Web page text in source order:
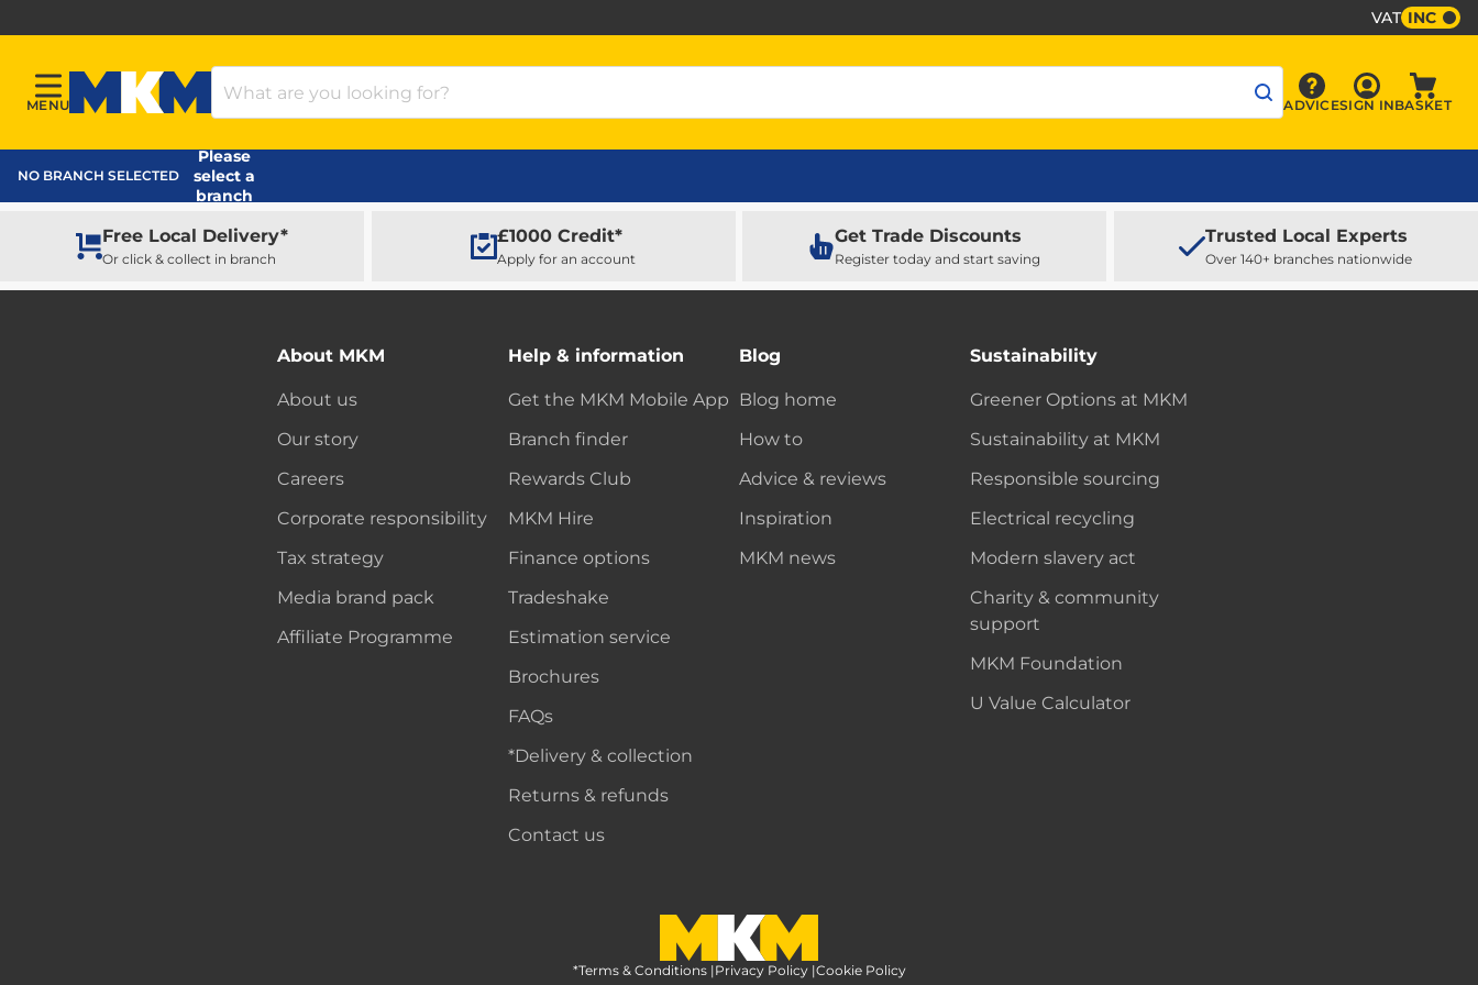
VAT INC
Menu
MENU
MKM Home Page
Search Products
Advice
ADVICE Sign In
SIGN INBASKET
NO BRANCH SELECTED
Please
select a
branch
Free Local Delivery*
Or click & collect in branch
£1000 Credit*
Apply for an account
Get Trade Discounts
Register today and start saving
Trusted Local Experts
Over 140+ branches nationwide
About MKM
About us
Our story
Careers
Corporate responsibility
Tax strategy
Media brand pack
Affiliate Programme
Help & information
Get the MKM Mobile App
Branch finder
Rewards Club
MKM Hire
Finance options
Tradeshake
Estimation service
Brochures
FAQs
*Delivery & collection
Returns & refunds
Contact us
Blog
Blog home
How to
Advice & reviews
Inspiration
MKM news
Sustainability
Greener Options at MKM
Sustainability at MKM
Responsible sourcing
Electrical recycling
Modern slavery act
Charity & community
support
MKM Foundation
U Value Calculator
MKM Home Page
*Terms & Conditions |Privacy Policy |Cookie Policy